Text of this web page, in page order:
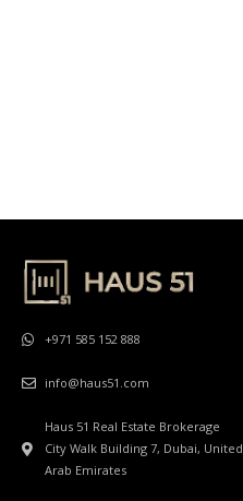
+971 585 152 888
info@haus51.com
Haus 51 Real Estate Brokerage
City Walk Building 7, Dubai, United
Arab Emirates